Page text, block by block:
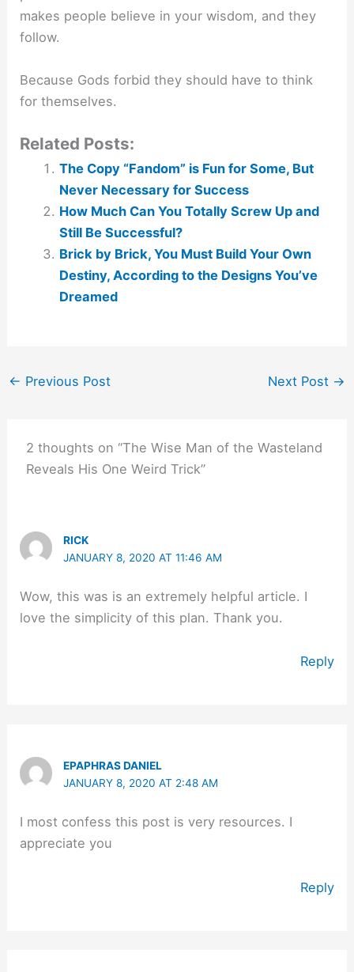
makes people believe in your wisdom, and they
follow.
Because Gods forbid they should have to think
for themselves.
Related Posts:
The Copy “Fandom” is Fun for Some, But
Never Necessary for Success
How Much Can You Totally Screw Up and
Still Be Successful?
Brick by Brick, You Must Build Your Own
Destiny, According to the Designs You’ve
Dreamed
← Previous Post Next Post →
2 thoughts on “The Wise Man of the Wasteland
Reveals His One Weird Trick”
RICK
JANUARY 8, 2020 AT 11:46 AM
Wow, this was is an extremely helpful article. I
love the simplicity of this plan. Thank you.
Reply
EPAPHRAS DANIEL
JANUARY 8, 2020 AT 2:48 AM
I most confess this post is very resources. I
appreciate you
Reply